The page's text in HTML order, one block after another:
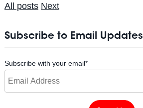
All posts Next
Subscribe to Email Updates
Subscribe with your email*